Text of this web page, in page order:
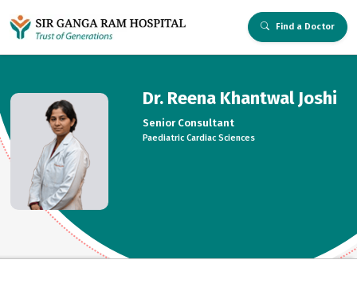
Find a Doctor
Dr. Reena Khantwal Joshi
Senior Consultant
Paediatric Cardiac Sciences